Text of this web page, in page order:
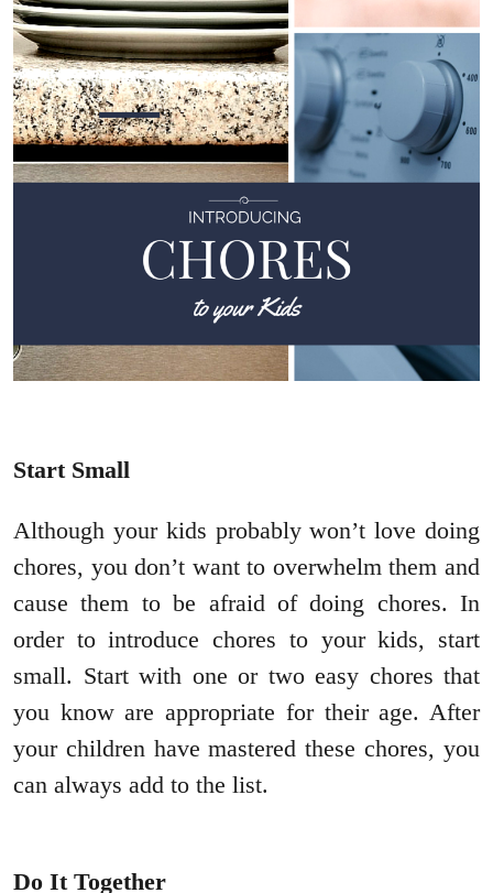
Start Small
Although your kids probably won’t love doing
chores, you don’t want to overwhelm them and
cause them to be afraid of doing chores. In
order to introduce chores to your kids, start
small. Start with one or two easy chores that
you know are appropriate for their age. After
your children have mastered these chores, you
can always add to the list.
Do It Together